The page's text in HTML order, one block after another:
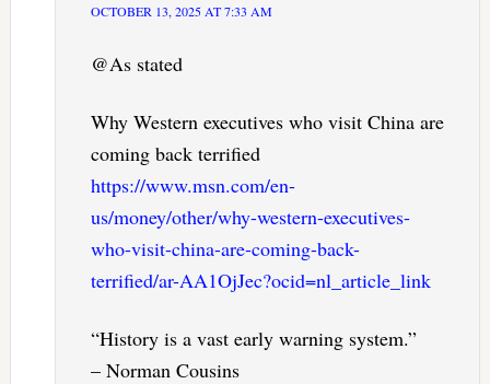
OCTOBER 13, 2025 AT 7:33 AM
@As stated
Why Western executives who visit China are
coming back terrified
https://www.msn.com/en-
us/money/other/why-western-executives-
who-visit-china-are-coming-back-
terrified/ar-AA1OjJec?ocid=nl_article_link
“History is a vast early warning system.”
– Norman Cousins